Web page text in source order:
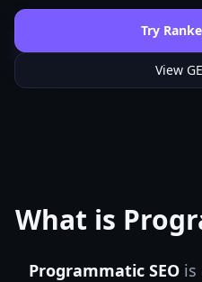
Try
View
What is
Programmatic SEO is